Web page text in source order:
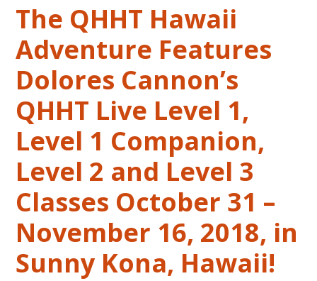
–
FIVE
LIVES
The QHHT Hawaii
Adventure Features
Dolores Cannon’s
QHHT Live Level 1,
Level 1 Companion,
Level 2 and Level 3
Classes October 31 –
November 16, 2018, in
Sunny Kona, Hawaii!